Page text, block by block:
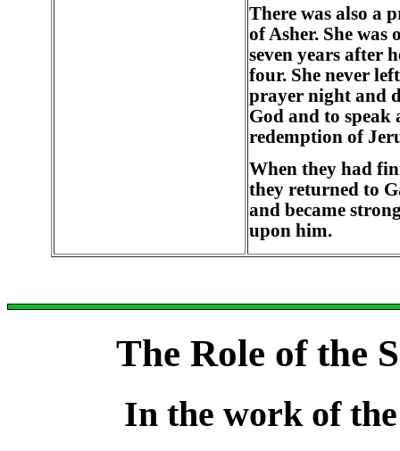
There was also a
of Asher. She
seven years after
four. She never
prayer night and
God and to
redemption of
When they had
they returned to
and became
upon him.
The Role of the
In the work of